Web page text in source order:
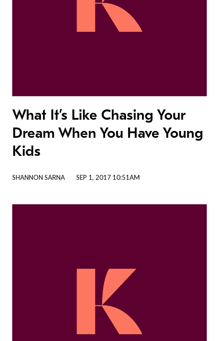
What It’s Like Chasing Your
Dream When You Have Young
Kids
SHANNON SARNA SEP 1, 2017 10:51AM